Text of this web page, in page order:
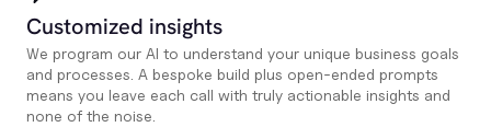
Customized insights
We program our AI to understand your unique business goals
and processes. A bespoke build plus open-ended prompts
means you leave each call with truly actionable insights and
none of the noise.